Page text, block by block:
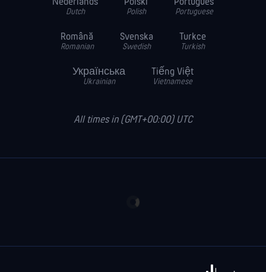
Dutch Polish Portuguese
Română
Romanian
Svenska
Swedish
Turkce
Turkish
Українська
Ukrainian
Tiếng Việt
Vietnamese
All times in (GMT+00:00) UTC